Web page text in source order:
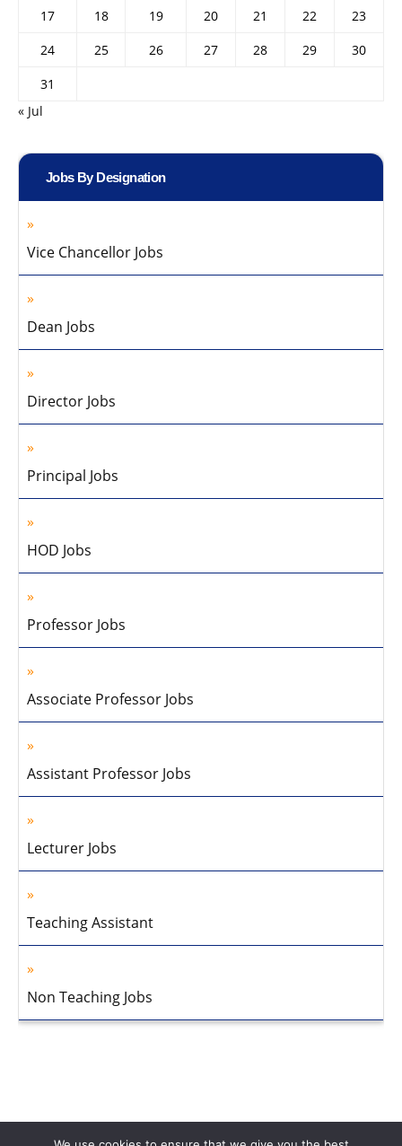
17
18 19 20 21 22
23
24
25 26 27 28 29
30
31
« Jul
Jobs By Designation
Vice Chancellor Jobs
Dean Jobs
Director Jobs
Principal Jobs
HOD Jobs
Professor Jobs
Associate Professor Jobs
Assistant Professor Jobs
Lecturer Jobs
Teaching Assistant
Non Teaching Jobs